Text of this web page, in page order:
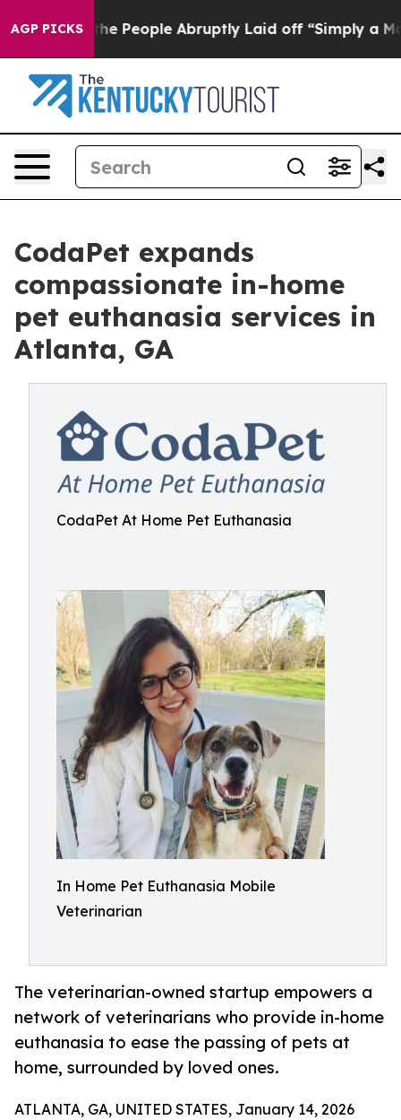
AGP PICKS
the People Abruptly Laid off “Simply a Math
CodaPet expands
compassionate in-home
pet euthanasia services in
Atlanta, GA
CodaPet At Home Pet Euthanasia
In Home Pet Euthanasia Mobile
Veterinarian
The veterinarian-owned startup empowers a
network of veterinarians who provide in-home
euthanasia to ease the passing of pets at
home, surrounded by loved ones.
ATLANTA, GA, UNITED STATES, January 14, 2026